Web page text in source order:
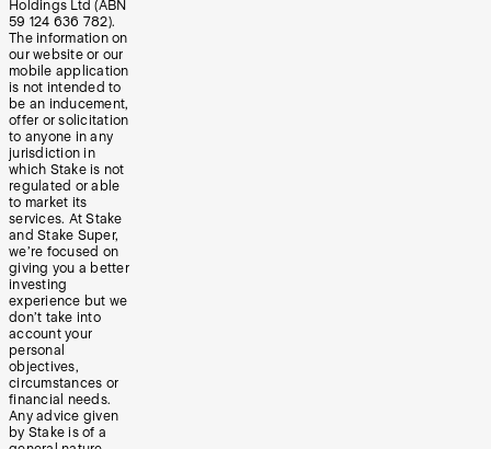
Holdings Ltd (ABN
59 124 636 782).
The information on
our website or our
mobile application
is not intended to
be an inducement,
offer or solicitation
to anyone in any
jurisdiction in
which Stake is not
regulated or able
to market its
services. At Stake
and Stake Super,
we’re focused on
giving you a better
investing
experience but we
don’t take into
account your
personal
objectives,
circumstances or
financial needs.
Any advice given
by Stake is of a